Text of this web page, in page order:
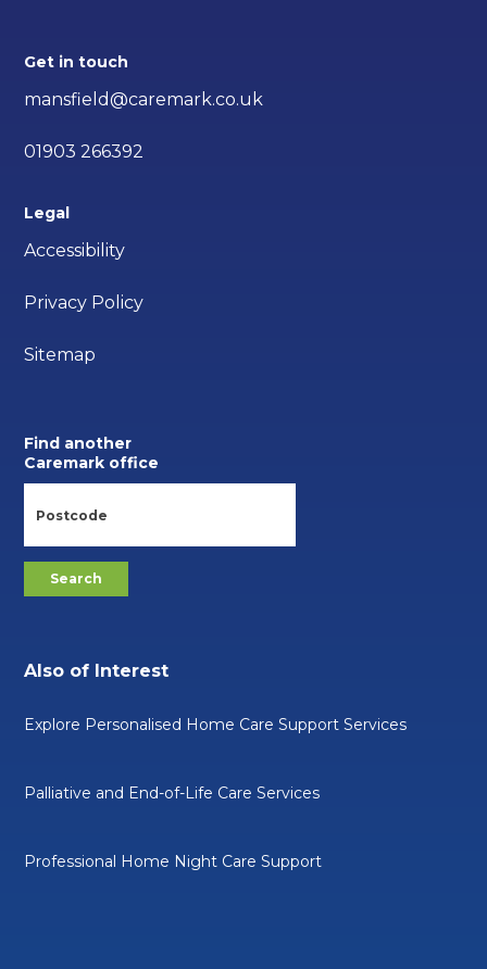
Get in touch
mansfield@caremark.co.uk
01903 266392
Legal
Accessibility
Privacy Policy
Sitemap
Find another
Caremark office
Also of Interest
Explore Personalised Home Care Support Services
Palliative and End-of-Life Care Services
Professional Home Night Care Support